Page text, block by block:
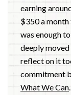
earning
$350 a
was enough
deeply
reflect on it
commitment
What We Can